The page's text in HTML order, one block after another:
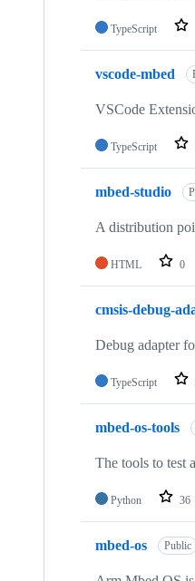
TypeScript
vscode-mbed
VSCode
TypeScript
mbed-studio
A distribution
HTML 0
cmsis-debug-
Debug adapter
TypeScript
mbed-os-tools
The tools to test
Python 36
mbed-os Public